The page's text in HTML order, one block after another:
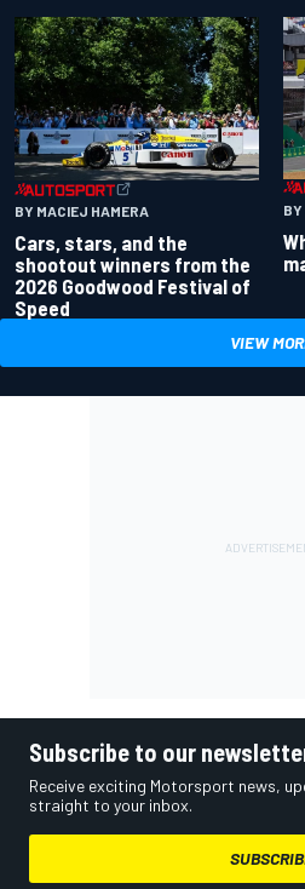
BY MACIEJ HAMERA
Cars, stars, and the
shootout winners from the
2026 Goodwood Festival of
Speed
VIEW
Subscribe to our
Receive exciting Motorsport news,
straight to your inbox.